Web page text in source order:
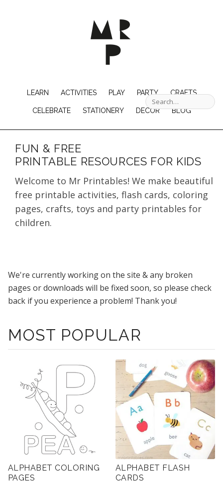
LEARN ACTIVITIES PLAY PARTY CRAFTS
CELEBRATE STATIONERY DECOR BLOG
FUN & FREE
PRINTABLE RESOURCES FOR KIDS
Welcome to Mr Printables! We make beautiful
free printable activities, flash cards, coloring
pages, crafts, toys and party printables for
children.
We're currently working on the site & any broken
pages or downloads will be fixed soon, so please check
back if you experience a problem! Thank you!
MOST POPULAR
ALPHABET COLORING
PAGES
ALPHABET FLASH
CARDS